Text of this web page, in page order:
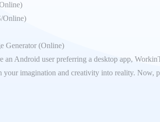
Online)
Generator (Online)
an Android user preferring a desktop app,
your imagination and creativity into reality. Now,